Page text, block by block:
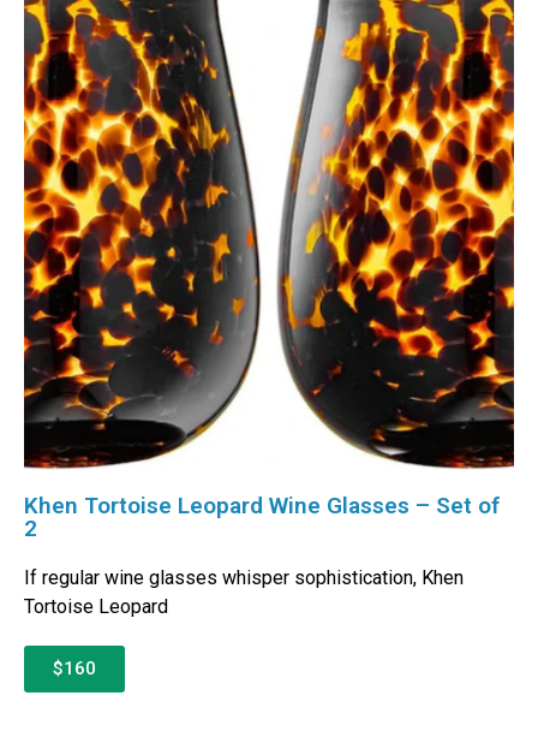
Khen Tortoise Leopard Wine Glasses – Set of
2
If regular wine glasses whisper sophistication, Khen
Tortoise Leopard
$160